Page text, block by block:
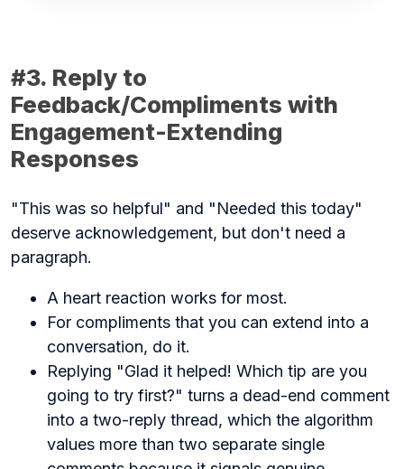
#3. Reply to
Feedback/Compliments with
Engagement-Extending
Responses
"This was so helpful" and "Needed this today"
deserve acknowledgement, but don't need a
paragraph.
A heart reaction works for most.
For compliments that you can extend into a
conversation, do it.
Replying "Glad it helped! Which tip are you
going to try first?" turns a dead-end comment
into a two-reply thread, which the algorithm
values more than two separate single